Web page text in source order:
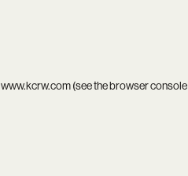
www.kcrw.com(see thebrowser console